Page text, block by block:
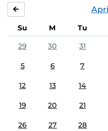
Su M Tu
29
30 31
5 6 7
12 13 14
19 20 21
26 27 28